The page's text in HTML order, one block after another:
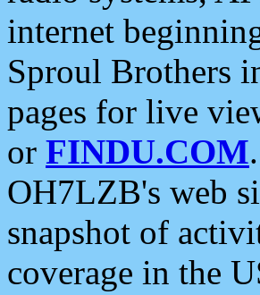
internet
Sproul Brothers
pages for live
or FINDU.COM
OH7LZB's web
snapshot of
coverage in the